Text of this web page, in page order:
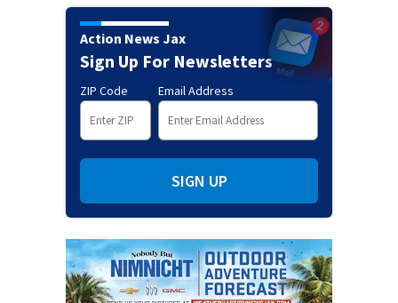
Action News Jax
Sign Up For Newsletters
ZIP Code Email Address
SIGN UP